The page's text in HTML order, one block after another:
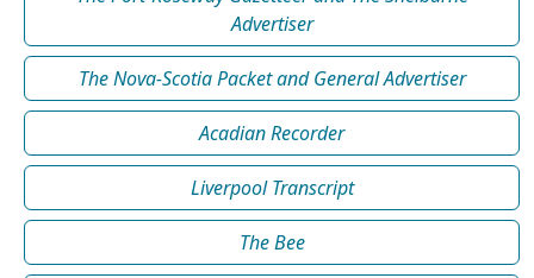
Advertiser
The Nova-Scotia Packet and General Advertiser
Acadian Recorder
Liverpool Transcript
The Bee